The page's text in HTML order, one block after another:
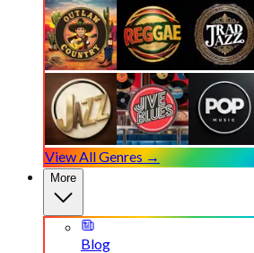
View All Genres →
More
Blog